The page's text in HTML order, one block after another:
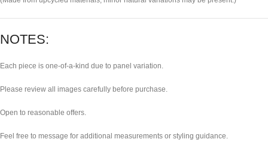
NOTES:
Each piece is one-of-a-kind due to panel variation.
Please review all images carefully before purchase.
Open to reasonable offers.
Feel free to message for additional measurements or styling guidance.